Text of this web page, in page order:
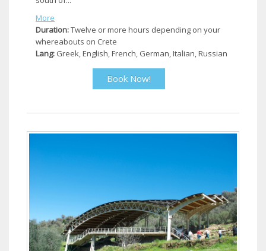
More
Duration:Twelve or more hours depending on your
whereabouts on Crete
Lang: Greek, English, French, German, Italian, Russian
Book Now!